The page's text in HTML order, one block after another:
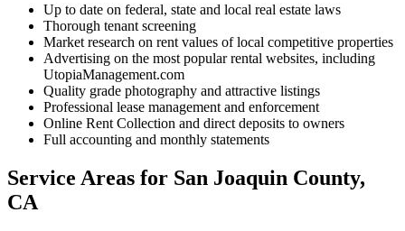
Up to date on federal, state and local real estate laws
Thorough tenant screening
Market research on rent values of local competitive properties
Advertising on the most popular rental websites, including
UtopiaManagement.com
Quality grade photography and attractive listings
Professional lease management and enforcement
Online Rent Collection and direct deposits to owners
Full accounting and monthly statements
Service Areas for San Joaquin County,
CA